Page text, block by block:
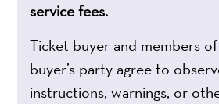
service fees.
Ticket buyer and members
buyer’s party agree to
instructions, warnings, or